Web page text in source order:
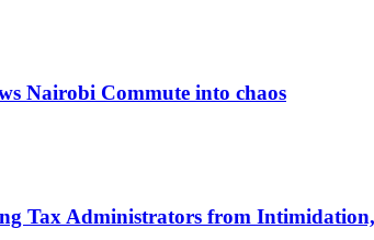
Nairobi Commute into chaos
Tax Administrators from